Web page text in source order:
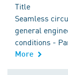
Title
Seamless
general
conditions -
More